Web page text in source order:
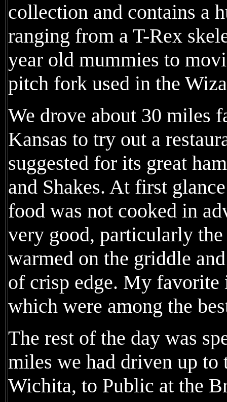
collection and contains a
ranging from a T-Rex
year old mummies to
pitch fork used in the
We drove about 30 miles
Kansas to try out a
suggested for its great
and Shakes. At first
food was not cooked in
very good, particularly
warmed on the griddle
of crisp edge. My
which were among the
The rest of the day was
miles we had driven up to
Wichita, to Public at the